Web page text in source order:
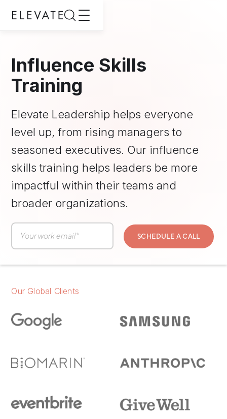
Influence Skills
Training
Elevate Leadership helps everyone
level up, from rising managers to
seasoned executives. Our influence
skills training helps leaders be more
impactful within their teams and
broader organizations.
Our Global Clients